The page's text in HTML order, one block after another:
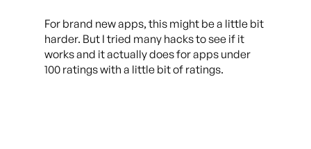
For brand new apps, this might be a little bit
harder. But I tried many hacks to see if it
works and it actually does for apps under
100 ratings with a little bit of ratings.